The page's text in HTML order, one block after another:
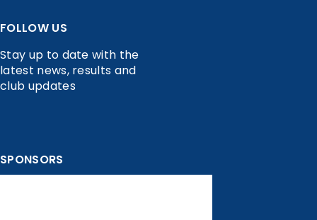
FOLLOW US
Stay up to date with the
latest news, results and
club updates
SPONSORS